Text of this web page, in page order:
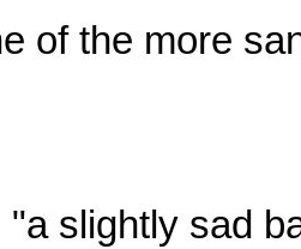
of the more
"a slightly sad